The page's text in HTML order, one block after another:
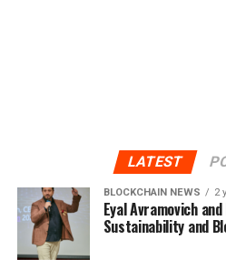
LATEST
BLOCKCHAIN NEWS 2
Eyal Avramovich
Sustainability and